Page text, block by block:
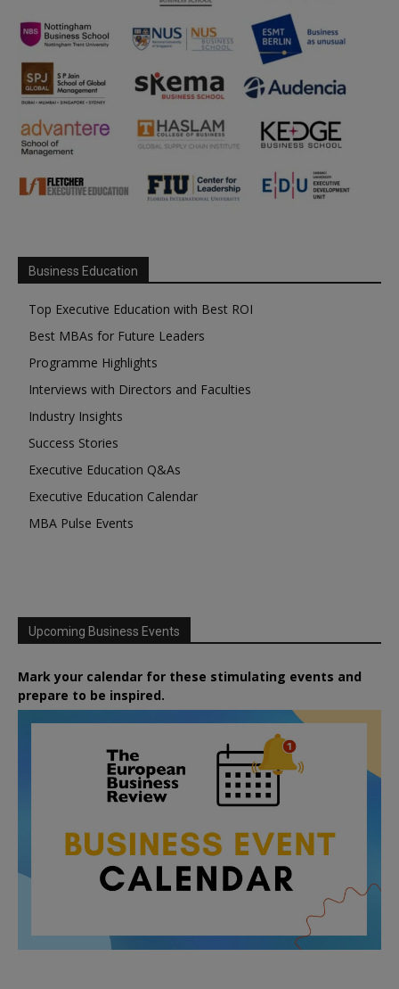
Business Education
Top Executive Education with Best ROI
Best MBAs for Future Leaders
Programme Highlights
Interviews with Directors and Faculties
Industry Insights
Success Stories
Executive Education Q&As
Executive Education Calendar
MBA Pulse Events
Upcoming Business Events
Mark your calendar for these stimulating events and
prepare to be inspired.